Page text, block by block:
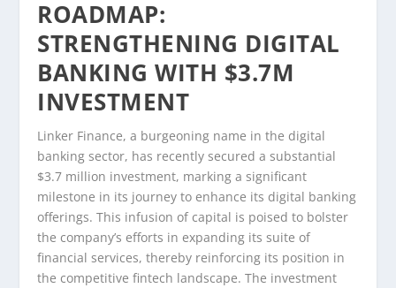
ROADMAP:
STRENGTHENING DIGITAL
BANKING WITH $3.7M
INVESTMENT
Linker Finance, a burgeoning name in the digital
banking sector, has recently secured a substantial
$3.7 million investment, marking a significant
milestone in its journey to enhance its digital banking
offerings. This infusion of capital is poised to bolster
the company’s efforts in expanding its suite of
financial services, thereby reinforcing its position in
the competitive fintech landscape. The investment